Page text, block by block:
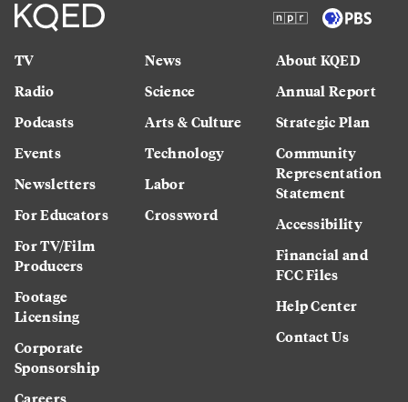
TV
Radio
Podcasts
Events
Newsletters
For Educators
For TV/Film
Producers
Footage
Licensing
Corporate
Sponsorship
News
Science
Arts & Culture
Technology
Labor
Crossword
About KQED
Annual Report
Strategic Plan
Community
Representation
Statement
Accessibility
Financial and
FCC Files
Help Center
Contact Us